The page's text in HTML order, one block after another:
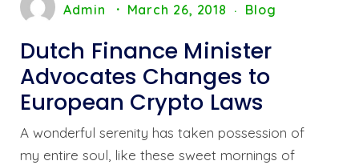
Admin March 26, 2018 Blog
Dutch Finance Minister
Advocates Changes to
European Crypto Laws
A wonderful serenity has taken possession of
my entire soul, like these sweet mornings of